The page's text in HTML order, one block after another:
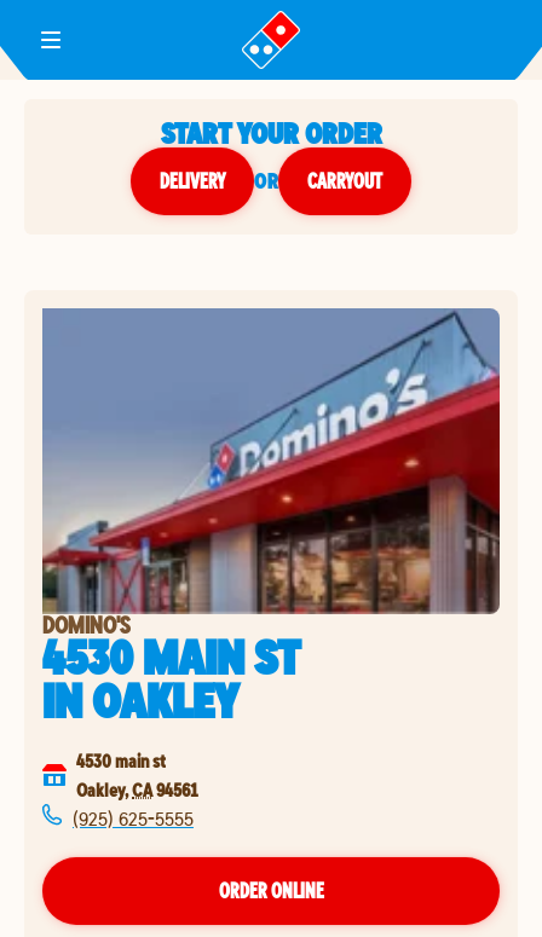
Toggle Header Menu
START YOUR ORDER
DELIVERY or CARRYOUT
DOMINO'S
4530 MAIN ST
INOAKLEY
4530 main st
Oakley,CA94561
(925) 625-5555
ORDER ONLINE